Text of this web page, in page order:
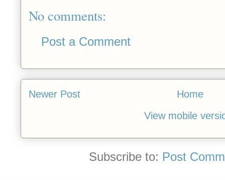
No comments:
Post a Comment
Newer Post
Home
View mobile
Subscribe to: Post